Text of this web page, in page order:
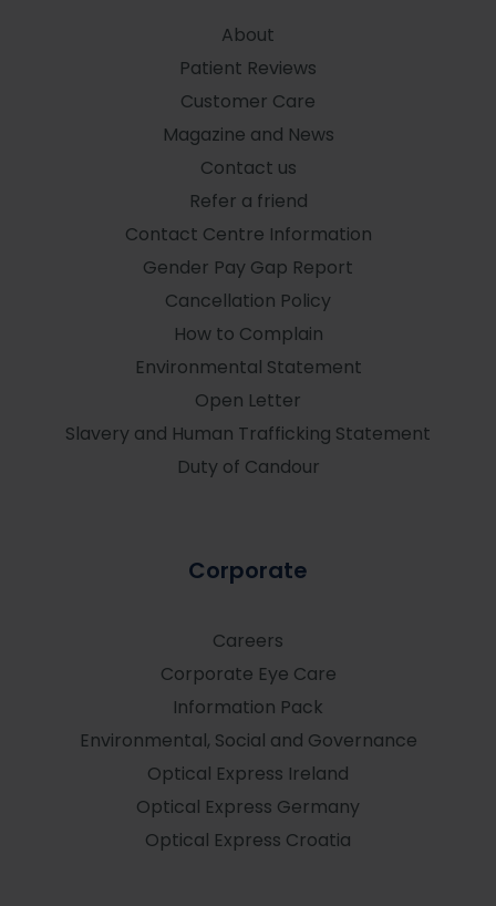
About
Patient Reviews
Customer Care
Magazine and News
Contact us
Refer a friend
Contact Centre Information
Gender Pay Gap Report
Cancellation Policy
How to Complain
Environmental Statement
Open Letter
Slavery and Human Trafficking Statement
Duty of Candour
Corporate
Careers
Corporate Eye Care
Information Pack
Environmental, Social and Governance
Optical Express Ireland
Optical Express Germany
Optical Express Croatia